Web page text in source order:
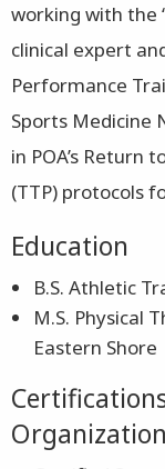
working with the
clinical expert
Performance
Sports Medicine
in POA’s Return
(TTP) protocols
Education
B.S. Athletic
M.S. Physical
Eastern Shore